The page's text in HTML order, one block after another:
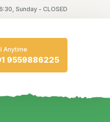
Sunday - CLOSED
Anytime
9559886225